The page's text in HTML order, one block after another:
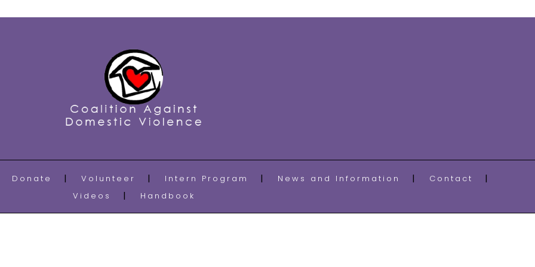
Donate Volunteer Intern Program News and Information
Contact
Videos
Handbook